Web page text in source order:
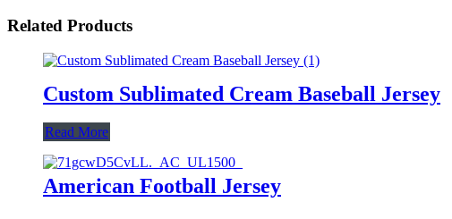
Related Products
Custom Sublimated Cream Baseball Jersey
Read More
American Football Jersey